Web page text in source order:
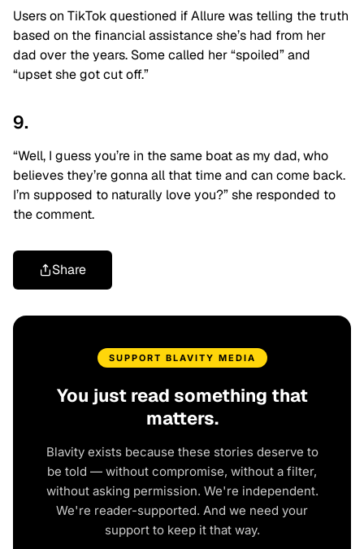
Users on TikTok questioned if Allure was telling the truth
based on the financial assistance she’s had from her
dad over the years. Some called her “spoiled” and
“upset she got cut off.”
9.
“Well, I guess you’re in the same boat as my dad, who
believes they’re gonna all that time and can come back.
I’m supposed to naturally love you?” she responded to
the comment.
Share
SUPPORT BLAVITY MEDIA
You just read something that
matters.
Blavity exists because these stories deserve to
be told — without compromise, without a filter,
without asking permission. We're independent.
We're reader-supported. And we need your
support to keep it that way.